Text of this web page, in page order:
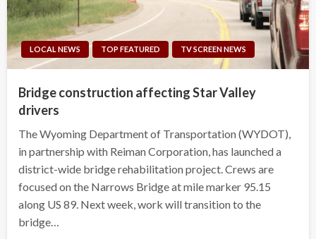
LOCAL NEWS TOP FEATURED TV SCREEN NEWS
Bridge construction affecting Star Valley
drivers
The Wyoming Department of Transportation (WYDOT),
in partnership with Reiman Corporation, has launched a
district-wide bridge rehabilitation project. Crews are
focused on the Narrows Bridge at mile marker 95.15
along US 89. Next week, work will transition to the
bridge…